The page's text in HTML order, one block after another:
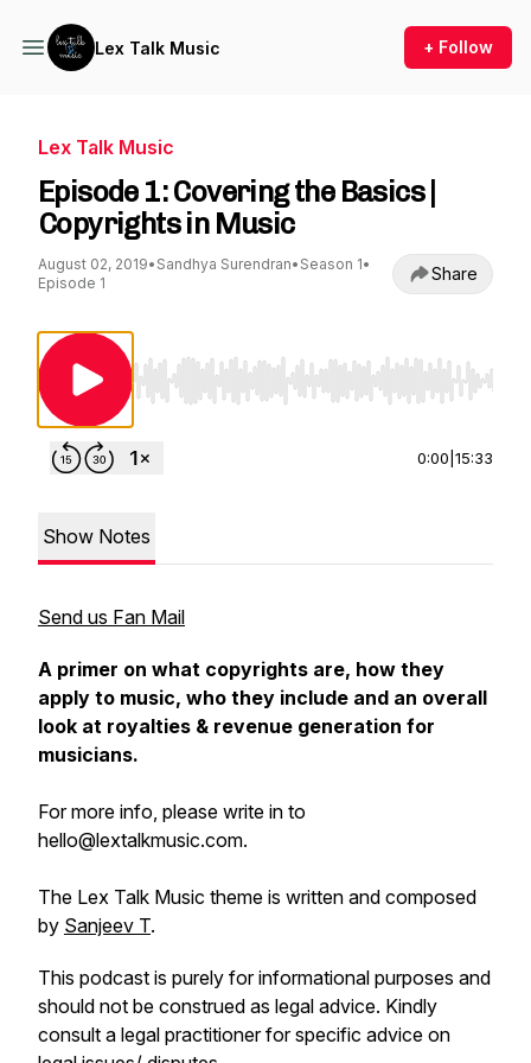
Lex Talk Music + Follow
Lex Talk Music
Episode 1: Covering the Basics |
Copyrights in Music
August 02, 2019• Sandhya Surendran• Season 1•
Episode 1
Share
Use Left/Right to seek, Home/End to jump to
0:00 15:33
Show Notes
Send us Fan Mail
A primer on what copyrights are, how they
apply to music, who they include and an overall
look at royalties & revenue generation for
musicians.
For more info, please write in to
hello@lextalkmusic.com.
The Lex Talk Music theme is written and composed
by Sanjeev T.
This podcast is purely for informational purposes and
should not be construed as legal advice. Kindly
consult a legal practitioner for specific advice on